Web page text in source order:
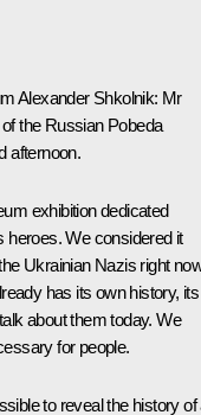
Alexander Shkolnik: Mr
the Russian Pobeda
afternoon.
exhibition dedicated
heroes. We considered it
Ukrainian Nazis right
has its own history, its
about them today. We
for people.
to reveal the history of